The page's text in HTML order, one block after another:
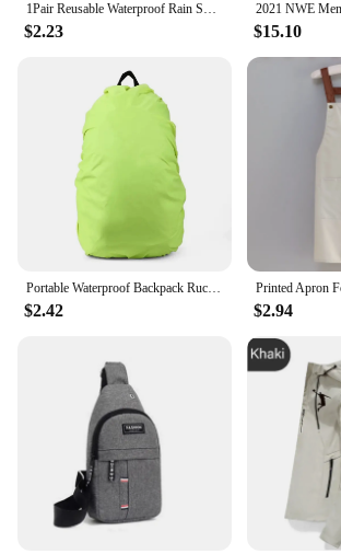
1Pair Reusable Waterproof Rain Shoes Covers Silicone Outdoor Rain Boot Overshoes Walking Shoes Accessories Reusable Shoe Cover
$2.23 $15.10
Portable Waterproof Backpack Rucksack Rain Cover Travel Camping Outdoor Climbing Bag Protective Gear 2024 New
$2.42 $2.94